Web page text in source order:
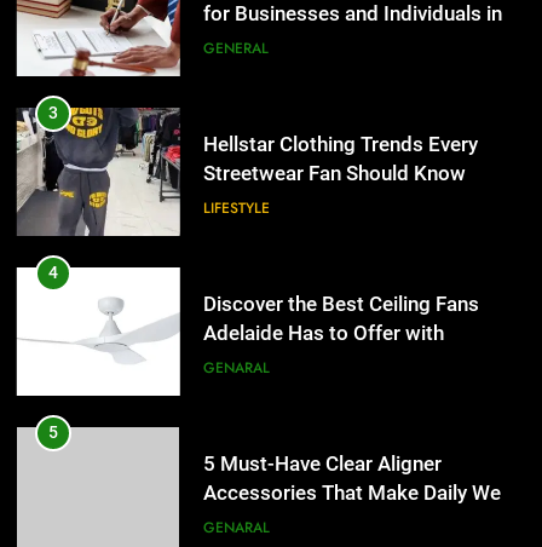
for Businesses and Individuals in
the UK
GENERAL
3
Hellstar Clothing Trends Every
Streetwear Fan Should Know
LIFESTYLE
4
Discover the Best Ceiling Fans
Adelaide Has to Offer with
Lightspot
GENARAL
5
5 Must-Have Clear Aligner
Accessories That Make Daily Wear
Simpler
GENARAL